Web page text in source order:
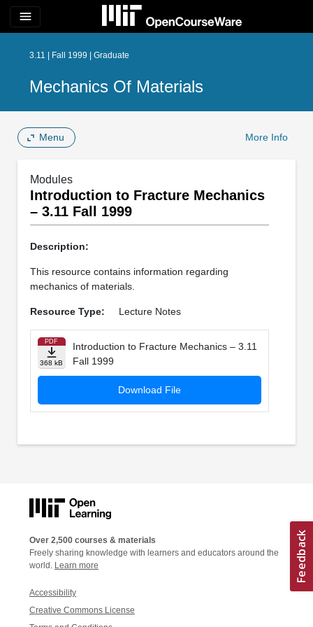
menu
3.11 | Fall 1999 | Graduate
Mechanics Of Materials
Menu More Info
Modules
Introduction to Fracture Mechanics
– 3.11 Fall 1999
Description:
This resource contains information regarding
mechanics of materials.
Resource Type: Lecture Notes
PDF
368 kB
Introduction to Fracture Mechanics – 3.11
Fall 1999
Download File
Over 2,500 courses & materials
Freely sharing knowledge with learners and educators around the
world. Learn more
Accessibility
Creative Commons License